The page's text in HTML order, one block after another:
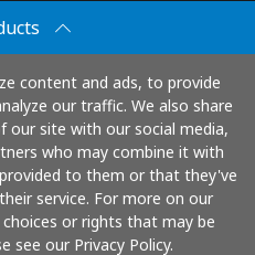
content and ads, to provide
our traffic. We also share
site with our social media,
who may combine it with
to them or that they've
service. For more on our
or rights that may be
see our Privacy Policy.
with